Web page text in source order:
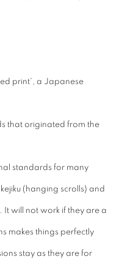
print', a Japanese
that originated from the
standards for many
(hanging scrolls) and
It will not work if they are a
makes things perfectly
stay as they are for